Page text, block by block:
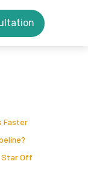
Faster
Star Off